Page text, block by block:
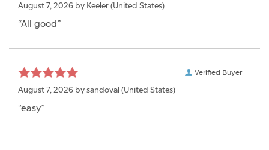
August 7, 2026 by Keeler (United States)
“All good”
Verified Buyer
August 7, 2026 by sandoval (United States)
“easy”